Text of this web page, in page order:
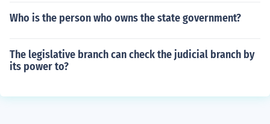
Who is the person who owns the state government?
The legislative branch can check the judicial branch by
its power to?